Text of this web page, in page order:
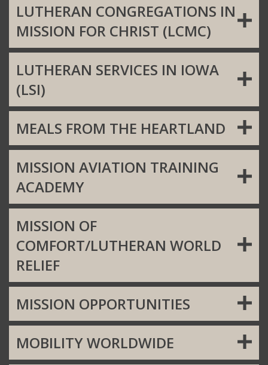
LUTHERAN CONGREGATIONS IN
MISSION FOR CHRIST (LCMC)
LUTHERAN SERVICES IN IOWA
(LSI)
MEALS FROM THE HEARTLAND
MISSION AVIATION TRAINING
ACADEMY
MISSION OF
COMFORT/LUTHERAN WORLD
RELIEF
MISSION OPPORTUNITIES
MOBILITY WORLDWIDE